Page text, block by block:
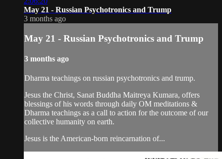
May 21 - Russian Psychotronics and Trump
3 months ago
May 21 - Russian Psychotronics and Trump
3 months ago
Dharma teachings on russian psychotronics and trump.
Jesus the Christ, Sanat Buddha Maitreya Kumara, offers
blessings of his words through daily OM meditations &
Dharma teachings as a call to action for the outcome of our
collective humanity on earth.
Jesus is the American-born reincarnation of...